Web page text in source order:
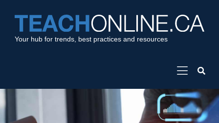
Your hub for trends, best practices and resources